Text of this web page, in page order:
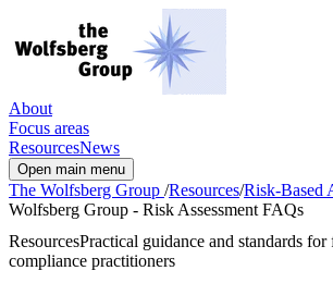
About
Focus areas
ResourcesNews
Open main menu
The Wolfsberg Group /Resources/Risk-Based
Wolfsberg Group - Risk Assessment FAQs
ResourcesPractical guidance and standards
compliance practitioners